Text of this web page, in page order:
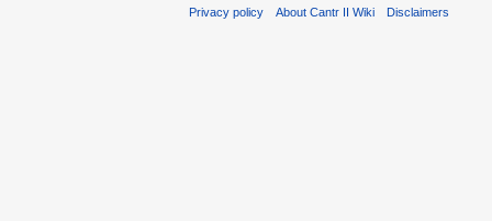
Privacy policy About Cantr II Wiki Disclaimers